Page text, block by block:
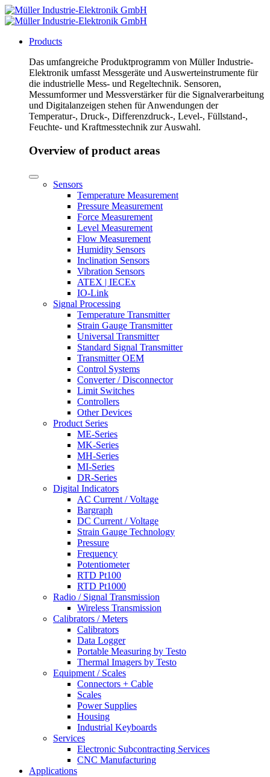
Products
Das umfangreiche Produktprogramm von Müller Industrie-
Elektronik umfasst Messgeräte und Auswerteinstrumente für
die industrielle Mess- und Regeltechnik. Sensoren,
Messumformer und Messverstärker für die Signalverarbeitung
und Digitalanzeigen stehen für Anwendungen der
Temperatur-, Druck-, Differenzdruck-, Level-, Füllstand-,
Feuchte- und Kraftmesstechnik zur Auswahl.
Overview of product areas
Sensors
Temperature Measurement
Pressure Measurement
Force Measurement
Level Measurement
Flow Measurement
Humidity Sensors
Inclination Sensors
Vibration Sensors
ATEX | IECEx
IO-Link
Signal Processing
Temperature Transmitter
Strain Gauge Transmitter
Universal Transmitter
Standard Signal Transmitter
Transmitter OEM
Control Systems
Converter / Disconnector
Limit Switches
Controllers
Other Devices
Product Series
ME-Series
MK-Series
MH-Series
MI-Series
DR-Series
Digital Indicators
AC Current / Voltage
Bargraph
DC Current / Voltage
Strain Gauge Technology
Pressure
Frequency
Potentiometer
RTD Pt100
RTD Pt1000
Radio / Signal Transmission
Wireless Transmission
Calibrators / Meters
Calibrators
Data Logger
Portable Measuring by Testo
Thermal Imagers by Testo
Equipment / Scales
Connectors + Cable
Scales
Power Supplies
Housing
Industrial Keyboards
Services
Electronic Subcontracting Services
CNC Manufacturing
Applications